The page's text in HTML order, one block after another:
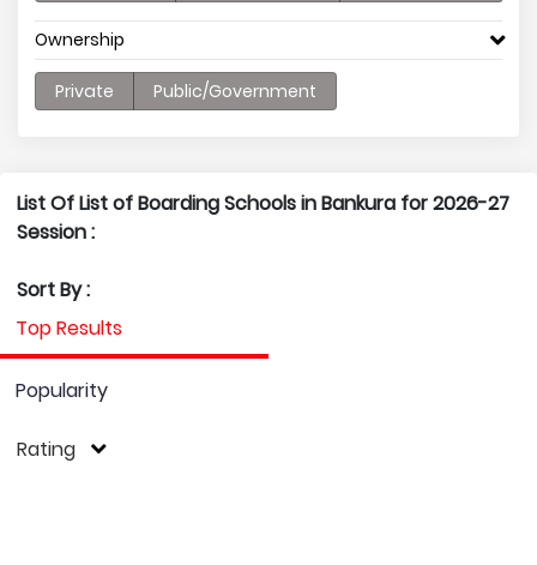
Ownership
Private Public/Government
List Of List of Boarding Schools in Bankura for 2026-27
Session :
Sort By :
Top Results
Popularity
Rating